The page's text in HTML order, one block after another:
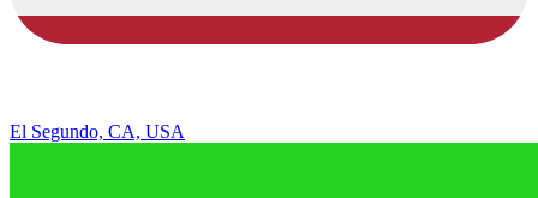
El Segundo, CA, USA